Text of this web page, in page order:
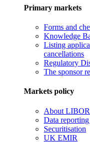
Primary markets
Forms and
Knowledge
Listing
cancellations
Regulatory
The sponsor
Markets policy
About
Data
Securitisation
UK EMIR